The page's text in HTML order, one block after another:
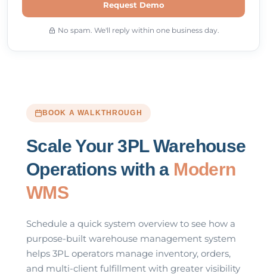
Request Demo
No spam. We'll reply within one business day.
BOOK A WALKTHROUGH
Scale Your 3PL Warehouse
Operations with a Modern
WMS
Schedule a quick system overview to see how a
purpose-built warehouse management system
helps 3PL operators manage inventory, orders,
and multi-client fulfillment with greater visibility